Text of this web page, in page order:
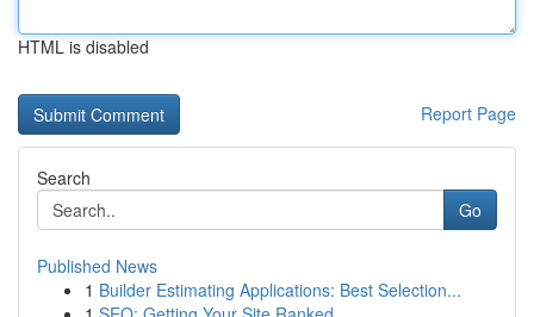
HTML is disabled
Report Page
Search
Go
Published News
1 Builder Estimating Applications: Best Selection...